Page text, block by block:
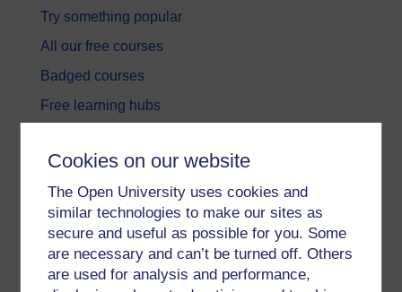
Cookies on our website
The Open University uses cookies and
similar technologies to make our sites as
secure and useful as possible for you. Some
are necessary and can’t be turned off. Others
are used for analysis and performance,
Try something popular
All our free courses
Badged courses
Free learning hubs
Subscribe to our newsletter
OpenLearn Cymru
Explore subjects
Digital & Computing